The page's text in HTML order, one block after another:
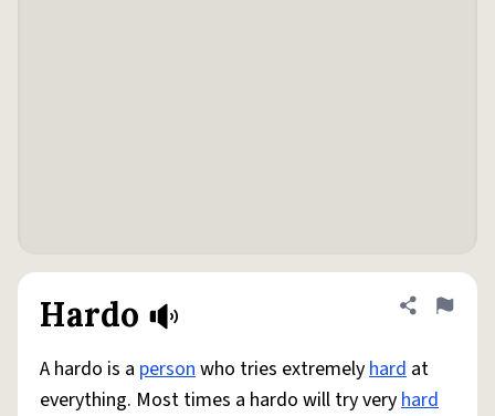
Hardo Share
Flag
A hardo is a personwho tries extremelyhard at
everything. Most times a hardo will try veryhard